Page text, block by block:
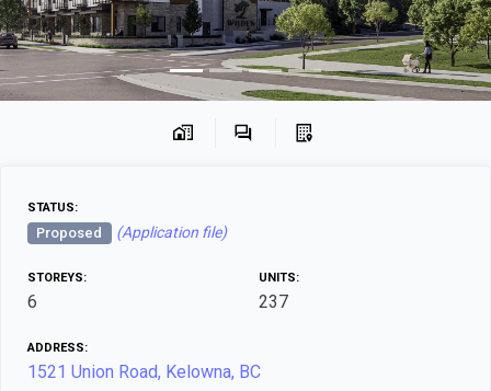
STATUS:
Proposed (Application file)
STOREYS:
6
UNITS:
237
ADDRESS:
1521 Union Road, Kelowna, BC